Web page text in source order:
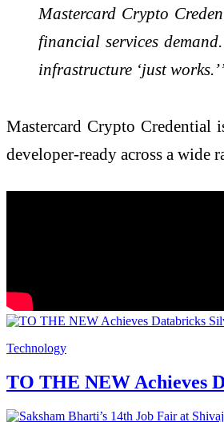
Mastercard Crypto
financial services
infrastructure ‘just
Mastercard Crypto Credential
developer-ready across a wide
Technology
TO THE NEW Achieves